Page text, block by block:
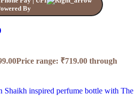
Price range: ₹719.00 through